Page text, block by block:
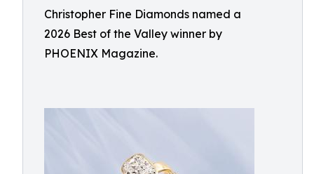
Christopher Fine Diamonds named a
2026 Best of the Valley winner by
PHOENIX Magazine.